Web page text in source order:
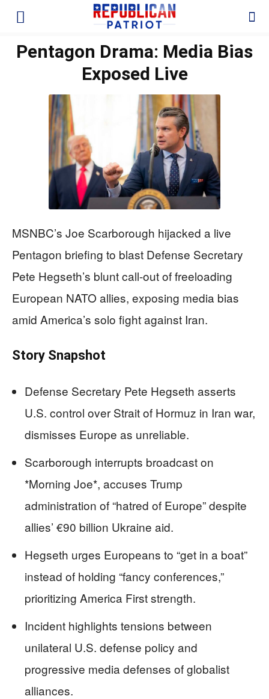
Pentagon Drama: Media Bias
Exposed Live
MSNBC’s Joe Scarborough hijacked a live
Pentagon briefing to blast Defense Secretary
Pete Hegseth’s blunt call-out of freeloading
European NATO allies, exposing media bias
amid America’s solo fight against Iran.
Story Snapshot
Defense Secretary Pete Hegseth asserts
U.S. control over Strait of Hormuz in Iran war,
dismisses Europe as unreliable.
Scarborough interrupts broadcast on
*Morning Joe*, accuses Trump
administration of “hatred of Europe” despite
allies’ €90 billion Ukraine aid.
Hegseth urges Europeans to “get in a boat”
instead of holding “fancy conferences,”
prioritizing America First strength.
Incident highlights tensions between
unilateral U.S. defense policy and
progressive media defenses of globalist
alliances.